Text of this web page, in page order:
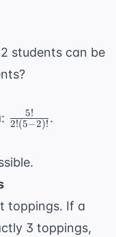
students can be
\frac{5!}
{2!(5-
2!(5−2)!
5!
.
toppings. If a
3 toppings,